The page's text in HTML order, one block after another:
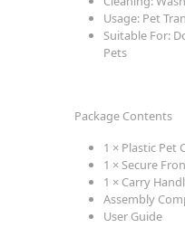
Usage: Pet
Suitable For:
Pets
Package Contents
1 × Plastic Pet
1 × Secure
1 × Carry
Assembly
User Guide